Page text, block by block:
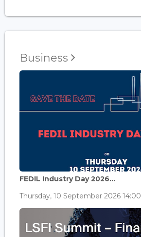
Business
FEDIL Industry Day 2026...
Thursday, 10 September 2026 14:00